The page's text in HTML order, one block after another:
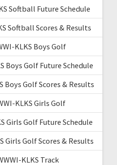
Softball Future Schedule
Softball Scores & Results
KLKS Boys Golf
Boys Golf Future Schedule
Boys Golf Scores & Results
KLKS Girls Golf
Girls Golf Future Schedule
Girls Golf Scores & Results
KLKS Track